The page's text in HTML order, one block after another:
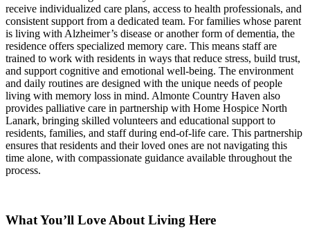
receive individualized care plans, access to health professionals, and
consistent support from a dedicated team. For families whose parent
is living with Alzheimer’s disease or another form of dementia, the
residence offers specialized memory care. This means staff are
trained to work with residents in ways that reduce stress, build trust,
and support cognitive and emotional well-being. The environment
and daily routines are designed with the unique needs of people
living with memory loss in mind. Almonte Country Haven also
provides palliative care in partnership with Home Hospice North
Lanark, bringing skilled volunteers and educational support to
residents, families, and staff during end-of-life care. This partnership
ensures that residents and their loved ones are not navigating this
time alone, with compassionate guidance available throughout the
process.
What You’ll Love About Living Here